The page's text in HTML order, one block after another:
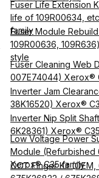
Fuser Life Extension
life of 109R00634,
family
Fuser Module Rebuild
109R00636,
style
Fuser Cleaning Web
007E74044) Xerox®
Inverter Jam
38K16520) Xerox®
Inverter Nip Split
6K28361) Xerox®
Low Voltage Power
Module (Refurbished
Xerox® C35 family
OCT Finger Kit